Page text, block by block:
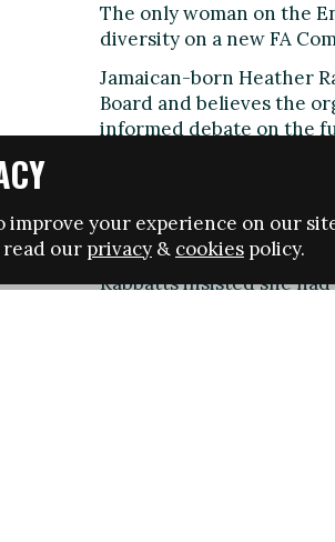
improve your experience on our
our privacy & cookies policy.
The only woman on the
diversity on a new FA
Jamaican-born Heather
Board and believes the
informed debate on the
ethnic minority
Andros Townsend, had
Rabbatts insisted she